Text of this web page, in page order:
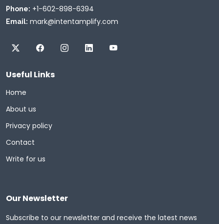
Phone: +1-602-898-6394
Email: mark@intentamplify.com
Useful Links
Home
About us
Privacy policy
Contact
Write for us
Our Newsletter
Subscribe to our newsletter and receive the latest news